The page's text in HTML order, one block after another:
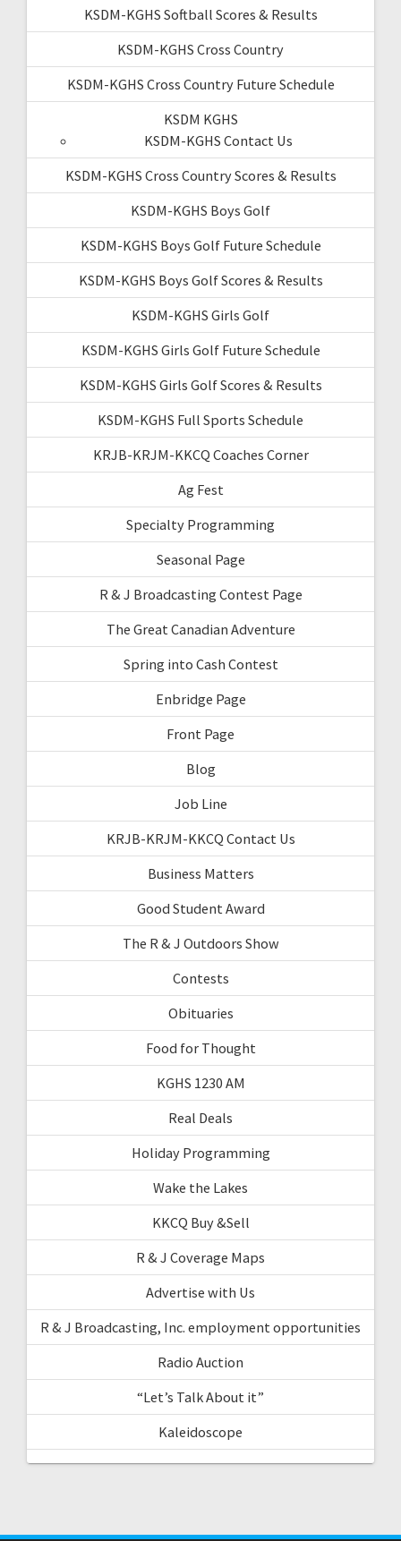
KSDM-KGHS Softball Scores & Results
KSDM-KGHS Cross Country
KSDM-KGHS Cross Country Future Schedule
KSDM KGHS
KSDM-KGHS Contact Us
KSDM-KGHS Cross Country Scores & Results
KSDM-KGHS Boys Golf
KSDM-KGHS Boys Golf Future Schedule
KSDM-KGHS Boys Golf Scores & Results
KSDM-KGHS Girls Golf
KSDM-KGHS Girls Golf Future Schedule
KSDM-KGHS Girls Golf Scores & Results
KSDM-KGHS Full Sports Schedule
KRJB-KRJM-KKCQ Coaches Corner
Ag Fest
Specialty Programming
Seasonal Page
R & J Broadcasting Contest Page
The Great Canadian Adventure
Spring into Cash Contest
Enbridge Page
Front Page
Blog
Job Line
KRJB-KRJM-KKCQ Contact Us
Business Matters
Good Student Award
The R & J Outdoors Show
Contests
Obituaries
Food for Thought
KGHS 1230 AM
Real Deals
Holiday Programming
Wake the Lakes
KKCQ Buy &Sell
R & J Coverage Maps
Advertise with Us
R & J Broadcasting, Inc. employment opportunities
Radio Auction
“Let’s Talk About it”
Kaleidoscope